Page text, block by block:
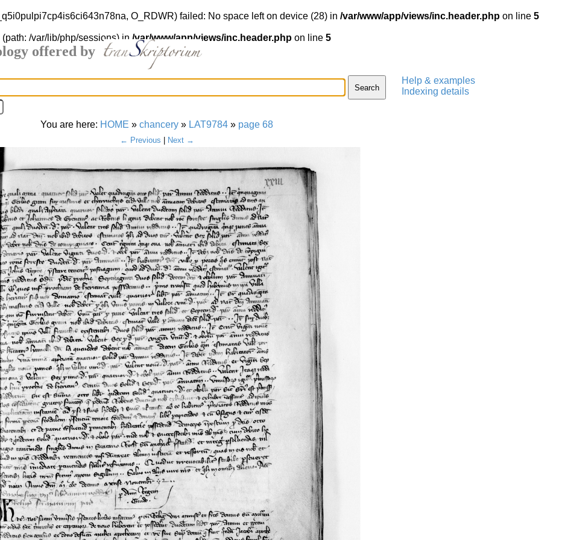
O_RDWR) failed: No space left on device (28) in /var/www/app/views/inc.header.php on line 5
/var/lib/php/sessions) in /var/www/app/views/inc.header.php on line 5
offered by
Help & examples
Indexing details
You are here: HOME » chancery » LAT9784 » page 68
← Previous | Next →